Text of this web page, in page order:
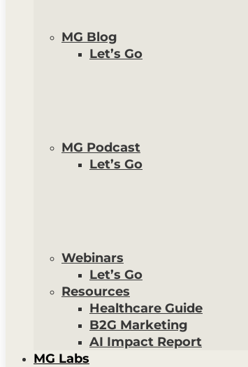
MG Blog
Let’s Go
MG Podcast
Let’s Go
Webinars
Let’s Go
Resources
Healthcare Guide
B2G Marketing
AI Impact Report
MG Labs